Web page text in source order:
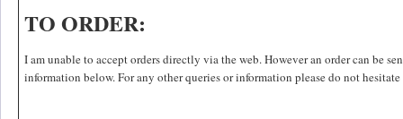
TO ORDER:
I am unable to accept orders directly via the web. However an order can be
information below. For any other queries or information please do not